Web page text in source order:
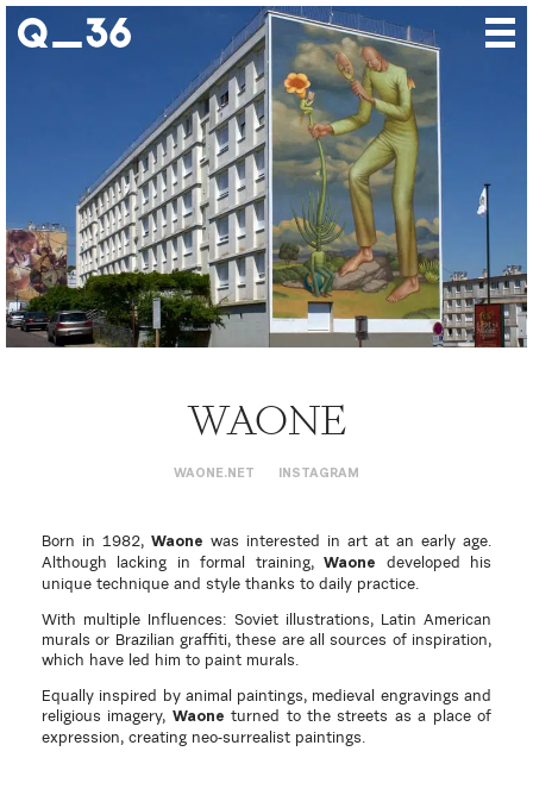
Our creations
Our artists
Where to find us
The gallery
About us
Press
WAONE
WAONE.NET INSTAGRAM
Born in 1982, Waone was interested in art at an early age.
Although lacking in formal training,Waone
developed his
unique technique and style thanks to daily practice.
With multiple Influences: Soviet illustrations, Latin American
murals or Brazilian graffiti, these are all sources of inspiration,
which have led him to paint murals.
Equally inspired by animal paintings, medieval engravings and
religious imagery, Waone turned to the streets as a place of
expression, creating neo-surrealist paintings.